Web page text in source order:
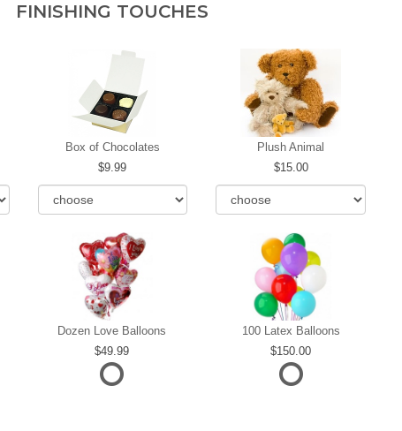
FINISHING TOUCHES
Box of Chocolates
9.99
Plush Animal
15.00
Dozen Love Balloons
49.99
100 Latex Balloons
150.00